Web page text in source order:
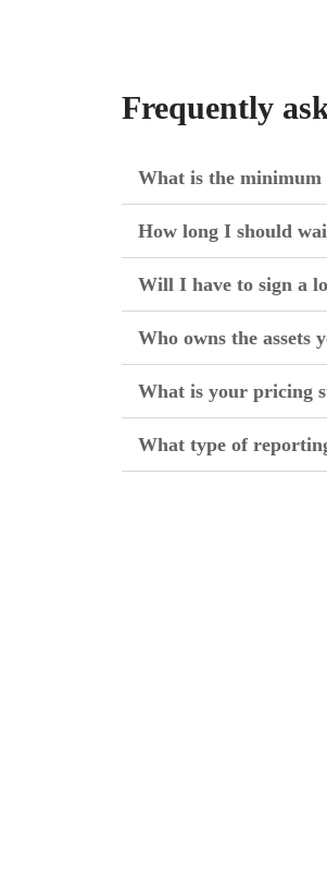
Frequently
What is the
How long I should
Will I have to sign a
Who owns the assets
What is your pricing
What type of